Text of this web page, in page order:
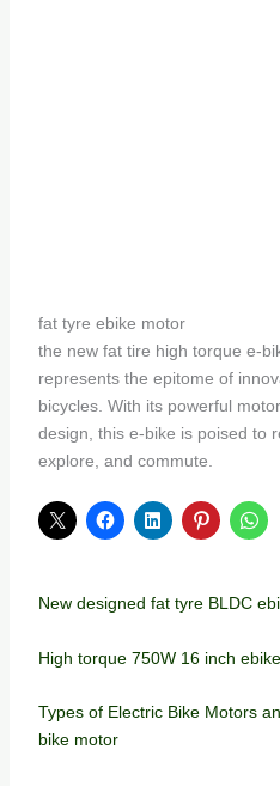
fat tyre ebike motor
the new fat tire high torque e-
represents the epitome of
bicycles. With its powerful
design, this e-bike is poised to
explore, and commute.
New designed fat tyre BLDC
High torque 750W 16 inch
Types of Electric Bike Motors
bike motor